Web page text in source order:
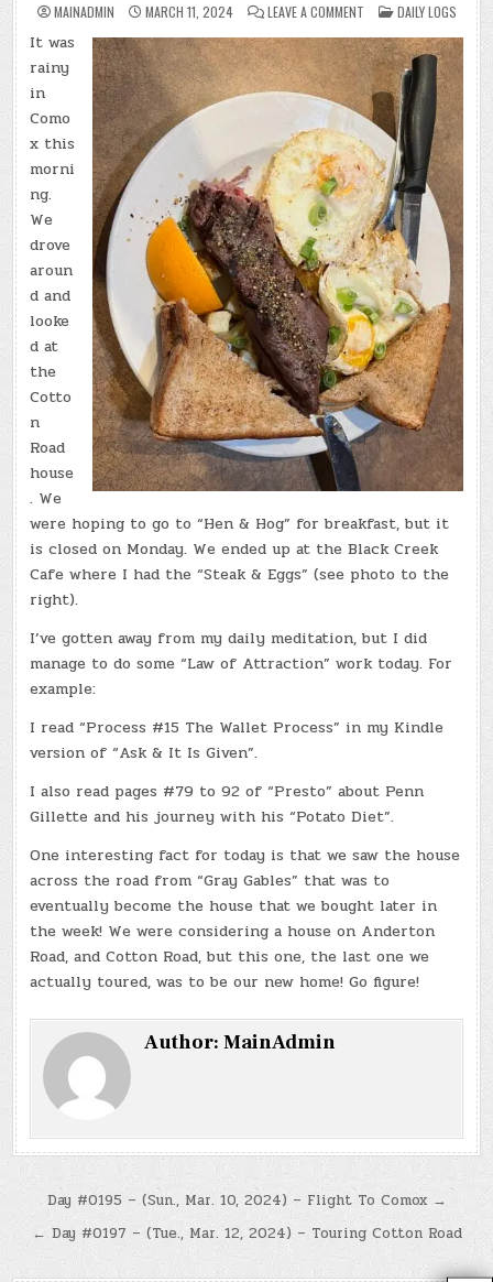
MAINADMIN MARCH 11, 2024 LEAVE A COMMENTON
DAY
#0196
–
(MON.,
MAR.
11,
2024)
–
STEAK
&
EGGS
POSTED
IN
DAILY LOGS
It was
rainy
in
Como
x this
morni
ng.
We
drove
aroun
d and
looke
d at
the
Cotto
n
Road
house
. We
were hoping to go to “Hen & Hog” for breakfast, but it
is closed on Monday. We ended up at the Black Creek
Cafe where I had the “Steak & Eggs” (see photo to the
right).
I’ve gotten away from my daily meditation, but I did
manage to do some “Law of Attraction” work today. For
example:
I read “Process #15 The Wallet Process” in my Kindle
version of “Ask & It Is Given”.
I also read pages #79 to 92 of “Presto” about Penn
Gillette and his journey with his “Potato Diet”.
One interesting fact for today is that we saw the house
across the road from “Gray Gables” that was to
eventually become the house that we bought later in
the week! We were considering a house on Anderton
Road, and Cotton Road, but this one, the last one we
actually toured, was to be our new home! Go figure!
Author:MainAdmin
Post
navigation
Day #0195 – (Sun., Mar. 10, 2024) – Flight To Comox →
← Day #0197 – (Tue., Mar. 12, 2024) – Touring Cotton Road